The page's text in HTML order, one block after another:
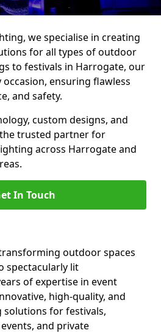
we specialise in creating
for all types of outdoor
to festivals in Harrogate, our
occasion, ensuring flawless
and safety.
custom designs, and
trusted partner for
across Harrogate and
In Touch
outdoor spaces
spectacularly lit
of expertise in event
high-quality, and
for festivals,
and private